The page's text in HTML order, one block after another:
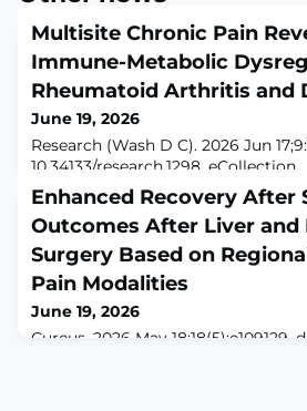
Multisite Chronic Pain
Immune-Metabolic
Rheumatoid Arthritis and
June 19, 2026
Research (Wash D C). 2026 Jun
10.34133/research.1298. eCollection
2026.ABSTRACTMultisite chronic
co-occurs with immune and
whether it reflects coordinated
omic dysregulation remains
Biobank data (19,484 baseline
399,476 for 15.9-year follow-up), we
related mul
Enhanced Recovery After
Outcomes After Liver and
Surgery Based on
Pain Modalities
June 19, 2026
Cureus. 2026 May 18;18(5):e109129.